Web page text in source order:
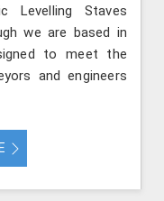
Levelling Staves
we are based in
to meet the
and engineers